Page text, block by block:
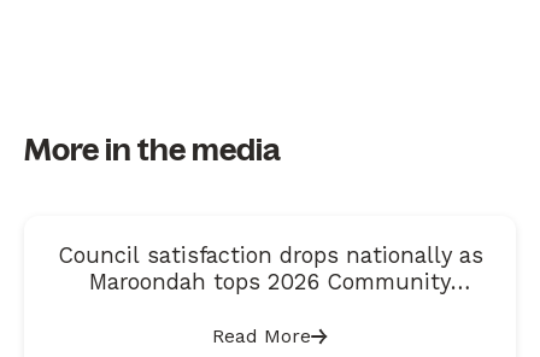
More in the media
Council satisfaction drops nationally as
Maroondah tops 2026 Community
Read More